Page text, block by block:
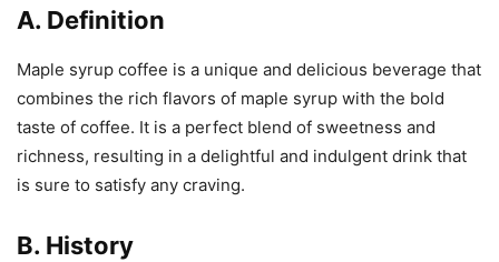
A. Definition
Maple syrup coffee is a unique and delicious beverage that
combines the rich flavors of maple syrup with the bold
taste of coffee. It is a perfect blend of sweetness and
richness, resulting in a delightful and indulgent drink that
is sure to satisfy any craving.
B. History